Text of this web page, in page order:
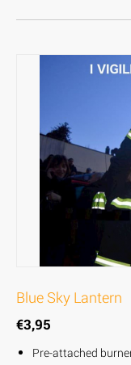
Blue Sky Lantern
€3,95
Pre-attached